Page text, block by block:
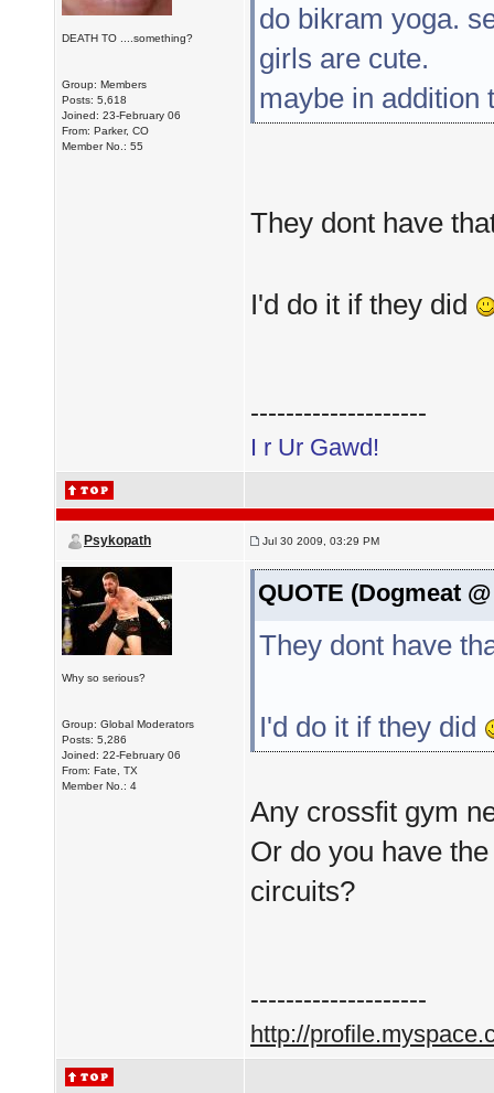
DEATH TO ....something?
Group: Members
Posts: 5,618
Joined: 23-February 06
From: Parker, CO
Member No.: 55
do bikram yoga.
girls are cute.
maybe in addition
They dont have
I'd do it if they did
--------------------
I r Ur Gawd!
Psykopath Jul 30 2009, 03:29 PM
Why so serious?
Group: Global Moderators
Posts: 5,286
Joined: 22-February 06
From: Fate, TX
Member No.: 4
QUOTE (Dogmeat
They dont have
I'd do it if they did
Any crossfit gym
Or do you have
circuits?
--------------------
http://